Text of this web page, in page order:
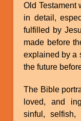
Old Testament
in detail,
fulfilled by
made before
explained by a
the future
The Bible
loved, and
sinful, selfish,